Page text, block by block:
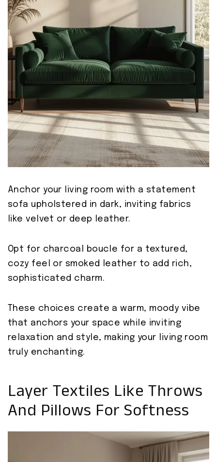
Anchor your living room with a statement
sofa upholstered in dark, inviting fabrics
like velvet or deep leather.
Opt for charcoal boucle for a textured,
cozy feel or smoked leather to add rich,
sophisticated charm.
These choices create a warm, moody vibe
that anchors your space while inviting
relaxation and style, making your living room
truly enchanting.
Layer Textiles Like Throws
And Pillows For Softness